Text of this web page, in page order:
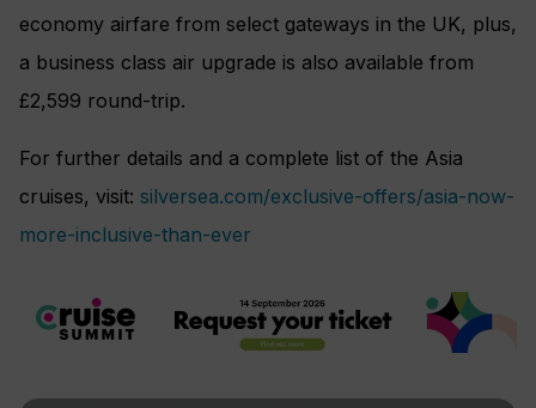
economy airfare from select gateways in the UK, plus,
a business class air upgrade is also available from
£2,599 round-trip.
For further details and a complete list of the Asia
cruises, visit: silversea.com/exclusive-offers/asia-now-
more-inclusive-than-ever